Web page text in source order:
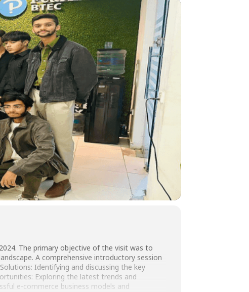
The primary objective of the visit was to
A comprehensive introductory session
Identifying and discussing the key
Exploring the latest trends and
e-commerce business models and